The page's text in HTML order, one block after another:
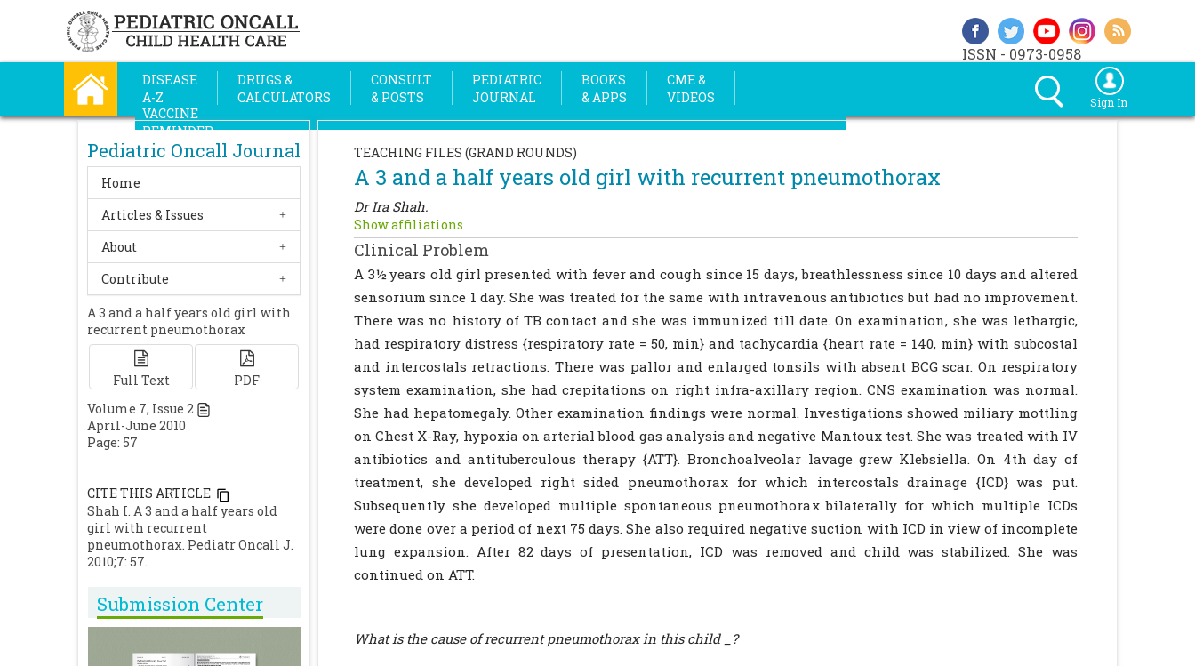
ISSN - 0973-0958
DISEASE
A-Z
DRUGS &
CALCULATORS
CONSULT
& POSTS
PEDIATRIC
JOURNAL
BOOKS
& APPS
CME &
VIDEOS
VACCINE
REMINDER
Sign In
Pediatric Oncall Journal
Home
Articles & Issues
About
Contribute
A 3 and a half years old girl with
recurrent pneumothorax
Full Text
PDF
Volume 7, Issue 2
April-June 2010
Page: 57
CITE THIS ARTICLE
Shah I. A 3 and a half years old
girl with recurrent
pneumothorax. Pediatr Oncall J.
2010;7: 57.
Submission Center
TEACHING FILES (GRAND ROUNDS)
A 3 and a half years old girl with recurrent pneumothorax
Dr Ira Shah.
Show affiliations
Clinical Problem
A 3½ years old girl presented with fever and cough since 15 days, breathlessness since 10 days and altered
sensorium since 1 day. She was treated for the same with intravenous antibiotics but had no improvement.
There was no history of TB contact and she was immunized till date. On examination, she was lethargic,
had respiratory distress {respiratory rate = 50, min} and tachycardia {heart rate = 140, min} with subcostal
and intercostals retractions. There was pallor and enlarged tonsils with absent BCG scar. On respiratory
system examination, she had crepitations on right infra-axillary region. CNS examination was normal.
She had hepatomegaly. Other examination findings were normal. Investigations showed miliary mottling
on Chest X-Ray, hypoxia on arterial blood gas analysis and negative Mantoux test. She was treated with IV
antibiotics and antituberculous therapy {ATT}. Bronchoalveolar lavage grew Klebsiella. On 4th day of
treatment, she developed right sided pneumothorax for which intercostals drainage {ICD} was put.
Subsequently she developed multiple spontaneous pneumothorax bilaterally for which multiple ICDs
were done over a period of next 75 days. She also required negative suction with ICD in view of incomplete
lung expansion. After 82 days of presentation, ICD was removed and child was stabilized. She was
continued on ATT.
What is the cause of recurrent pneumothorax in this child _?